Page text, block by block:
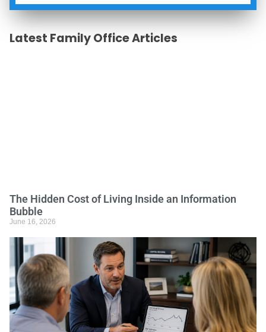
Latest Family Office Articles
The Hidden Cost of Living Inside an Information
Bubble
June 16, 2026